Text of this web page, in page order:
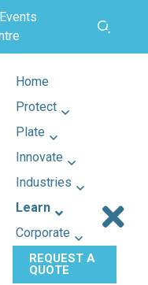
Events
Home
Protect
Plate
Innovate
Industries
Learn
Corporate
REQUEST A
QUOTE